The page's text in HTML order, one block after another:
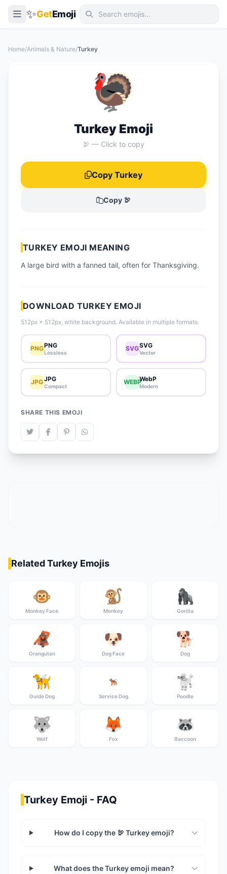
✨GetEmoji
📋 How-To Guide
Home/Animals & Nature/Turkey
🦃
Turkey Emoji
🦃 — Click to copy
Copy Turkey
Copy 🦃
TURKEY EMOJI MEANING
A large bird with a fanned tail, often for Thanksgiving.
DOWNLOAD TURKEY EMOJI
512px × 512px, white background. Available in multiple formats.
PNGPNG
Lossless
SVGSVG
Vector
JPGJPG
Compact
WEBPWebP
Modern
SHARE THIS EMOJI
Related Turkey Emojis
🐵
Monkey Face
🐒
Monkey
🦍
Gorilla
🦧
Orangutan
🐶
Dog Face
🐕
Dog
🦮
Guide Dog
🐕‍🦺
Service Dog
🐩
Poodle
🐺
Wolf
🦊
Fox
🦝
Raccoon
Turkey Emoji - FAQ
How do I copy the 🦃 Turkey emoji?
What does the Turkey emoji mean?